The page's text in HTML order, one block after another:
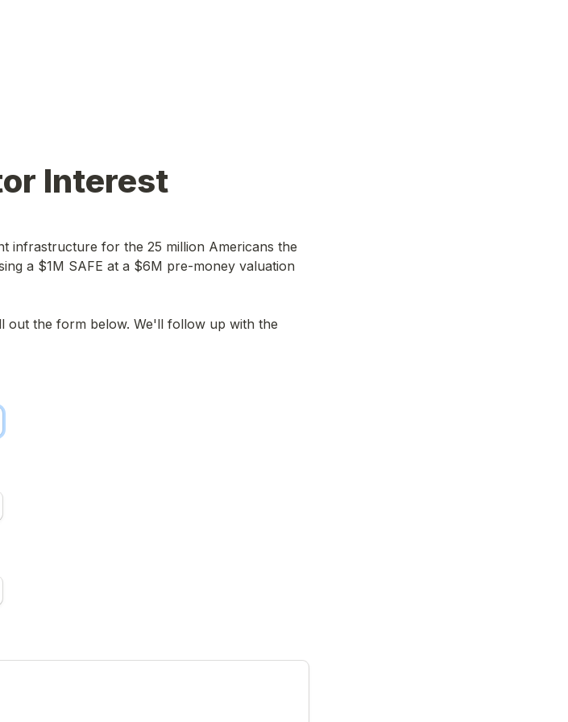
Interest
infrastructure for the 25 million Americans the
a $1M SAFE at a $6M pre-money valuation
out the form below. We'll follow up with the